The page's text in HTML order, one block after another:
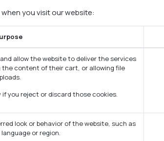
you visit our website:
allow the website to deliver the services
the content of their cart, or allowing file
if you reject or discard those cookies.
look or behavior of the website, such as
or region.